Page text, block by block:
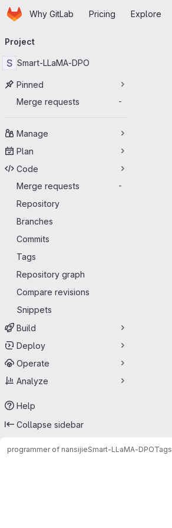
Skip to main content
HomepageWhy GitLab Pricing Explore
navigation
Project
S Smart-LLaMA-DPO
Pinned
Merge requests
-
Manage
Plan
Code
Merge requests
-
Repository
Branches
Commits
Tags
Repository graph
Compare revisions
Snippets
Build
Deploy
Operate
Analyze
Help
Collapse sidebar
programmer of nansijieSmart-LLaMA-DPOTags